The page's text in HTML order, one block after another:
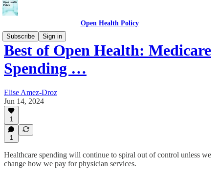
Open Health Policy
Subscribe
Sign in
Best of Open Health: Medicare
Spending …
Elise Amez-Droz
Jun 14, 2024
1
1
Healthcare spending will continue to spiral out of control unless we
change how we pay for physician services.